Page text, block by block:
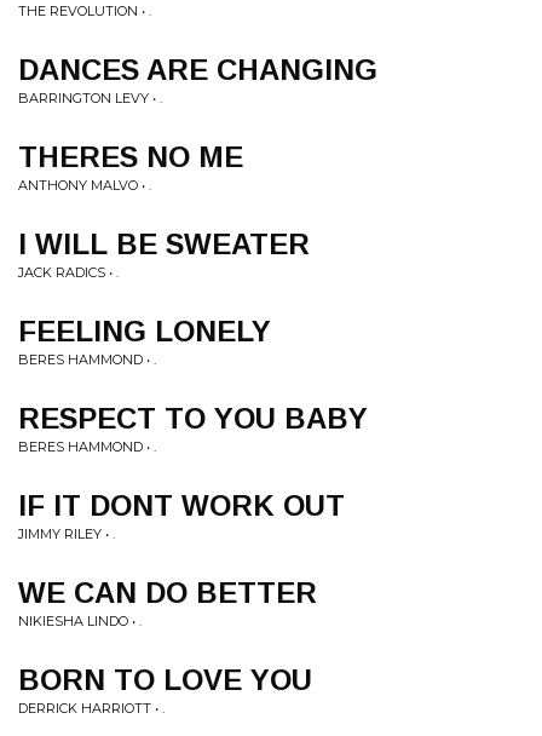
THE REVOLUTION • .
DANCES ARE CHANGING
BARRINGTON LEVY • .
THERES NO ME
ANTHONY MALVO • .
I WILL BE SWEATER
JACK RADICS • .
FEELING LONELY
BERES HAMMOND • .
RESPECT TO YOU BABY
BERES HAMMOND • .
IF IT DONT WORK OUT
JIMMY RILEY • .
WE CAN DO BETTER
NIKIESHA LINDO • .
BORN TO LOVE YOU
DERRICK HARRIOTT • .